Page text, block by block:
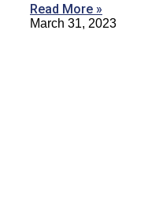
Read More »
March 31, 2023